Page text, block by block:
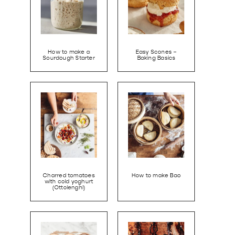
How to make a
Sourdough Starter
Easy Scones –
Baking Basics
Charred tomatoes
with cold yoghurt
(Ottolenghi)
How to make Bao